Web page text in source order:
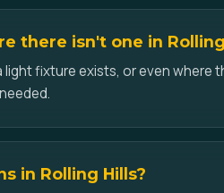
there isn't one in
light fixture exists, or even where
in Rolling Hills?